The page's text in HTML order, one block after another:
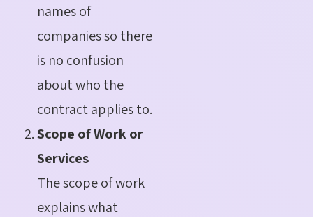
names of
companies so there
is no confusion
about who the
contract applies to.
Scope of Work or
Services
The scope of work
explains what